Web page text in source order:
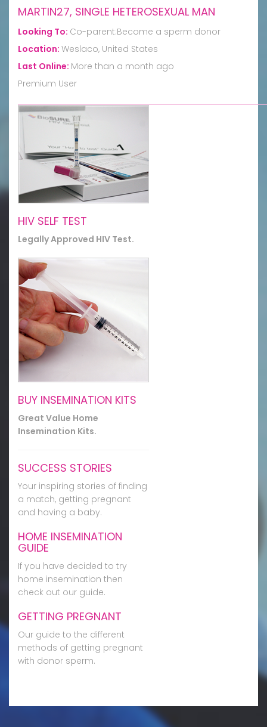
MARTIN27, SINGLE HETEROSEXUAL MAN
Looking To: Co-parent:Become a sperm donor
Location: Weslaco, United States
Last Online: More than a month ago
Premium User
HIV SELF TEST
Legally Approved HIV Test.
BUY INSEMINATION KITS
Great Value Home
Insemination Kits.
SUCCESS STORIES
Your inspiring stories of finding
a match, getting pregnant
and having a baby.
HOME INSEMINATION
GUIDE
If you have decided to try
home insemination then
check out our guide.
GETTING PREGNANT
Our guide to the different
methods of getting pregnant
with donor sperm.